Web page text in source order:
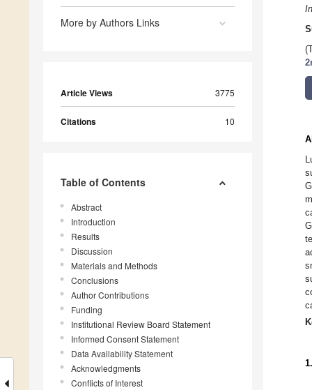
More by Authors Links
Article Views 3775
Citations 10
Table of Contents
Abstract
Introduction
Results
Discussion
Materials and Methods
Conclusions
Author Contributions
Funding
Institutional Review Board Statement
Informed Consent Statement
Data Availability Statement
Acknowledgments
Conflicts of Interest